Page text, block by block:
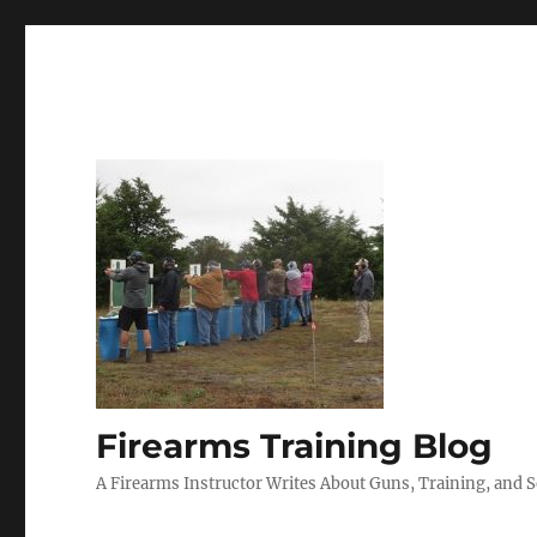
Firearms Training Blog
A Firearms Instructor Writes About Guns, Training, and